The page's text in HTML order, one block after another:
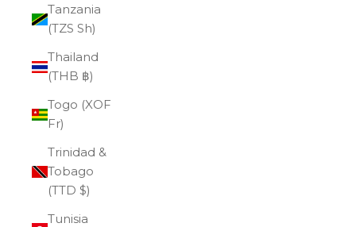
Tanzania
(TZS Sh)
Thailand
(THB ฿)
Togo (XOF
Fr)
Trinidad &
Tobago
(TTD $)
Tunisia